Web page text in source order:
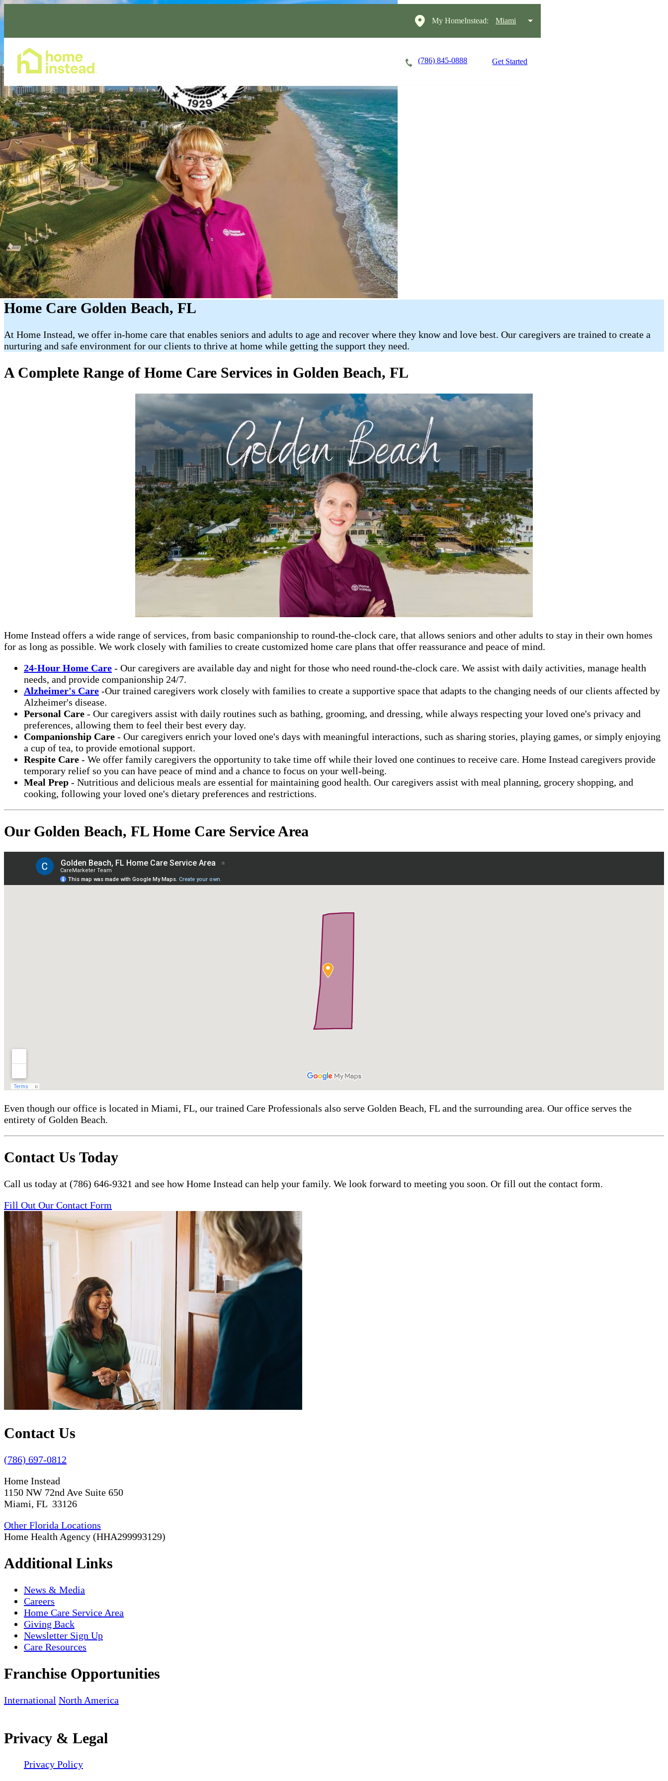
My HomeInstead: Miami
(786) 845-0888 Get Started
Home Care Golden Beach, FL
At Home Instead, we offer in-home care that enables seniors and adults to age and recover where they know and love best. Our caregivers are trained to create a
nurturing and safe environment for our clients to thrive at home while getting the support they need.
A Complete Range of Home Care Services in Golden Beach, FL
Home Instead offers a wide range of services, from basic companionship to round-the-clock care, that allows seniors and other adults to stay in their own homes
for as long as possible. We work closely with families to create customized home care plans that offer reassurance and peace of mind.
24-Hour Home Care - Our caregivers are available day and night for those who need round-the-clock care. We assist with daily activities, manage health
needs, and provide companionship 24/7.
Alzheimer's Care -Our trained caregivers work closely with families to create a supportive space that adapts to the changing needs of our clients affected by
Alzheimer's disease.
Personal Care - Our caregivers assist with daily routines such as bathing, grooming, and dressing, while always respecting your loved one's privacy and
preferences, allowing them to feel their best every day.
Companionship Care - Our caregivers enrich your loved one's days with meaningful interactions, such as sharing stories, playing games, or simply enjoying
a cup of tea, to provide emotional support.
Respite Care - We offer family caregivers the opportunity to take time off while their loved one continues to receive care. Home Instead caregivers provide
temporary relief so you can have peace of mind and a chance to focus on your well-being.
Meal Prep - Nutritious and delicious meals are essential for maintaining good health. Our caregivers assist with meal planning, grocery shopping, and
cooking, following your loved one's dietary preferences and restrictions.
Our Golden Beach, FL Home Care Service Area
Even though our office is located in Miami, FL, our trained Care Professionals also serve Golden Beach, FL and the surrounding area. Our office serves the
entirety of Golden Beach.
Contact Us Today
Call us today at (786) 646-9321 and see how Home Instead can help your family. We look forward to meeting you soon. Or fill out the contact form.
Fill Out Our Contact Form
Contact Us
(786) 697-0812
Home Instead
1150 NW 72nd Ave Suite 650
Miami, FL 33126
Other Florida Locations
Home Health Agency (HHA299993129)
Additional Links
News & Media
Careers
Home Care Service Area
Giving Back
Newsletter Sign Up
Care Resources
Franchise Opportunities
International North America
Privacy & Legal
Privacy Policy